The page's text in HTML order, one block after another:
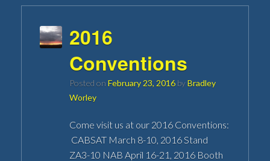
2016
Conventions
Posted onFebruary 23, 2016 byBradley
Worley
Come visit us at our 2016 Conventions:
CABSAT March 8-10, 2016 Stand
ZA3-10 NAB April 16-21, 2016 Booth